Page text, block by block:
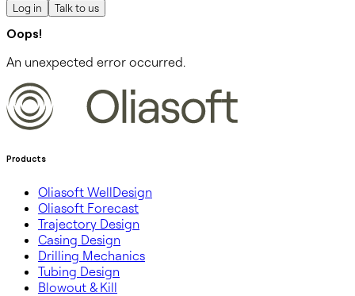
Log in Talk to us
Oops!
An unexpected error occurred.
Products
Oliasoft WellDesign
Oliasoft Forecast
Trajectory Design
Casing Design
Drilling Mechanics
Tubing Design
Blowout & Kill